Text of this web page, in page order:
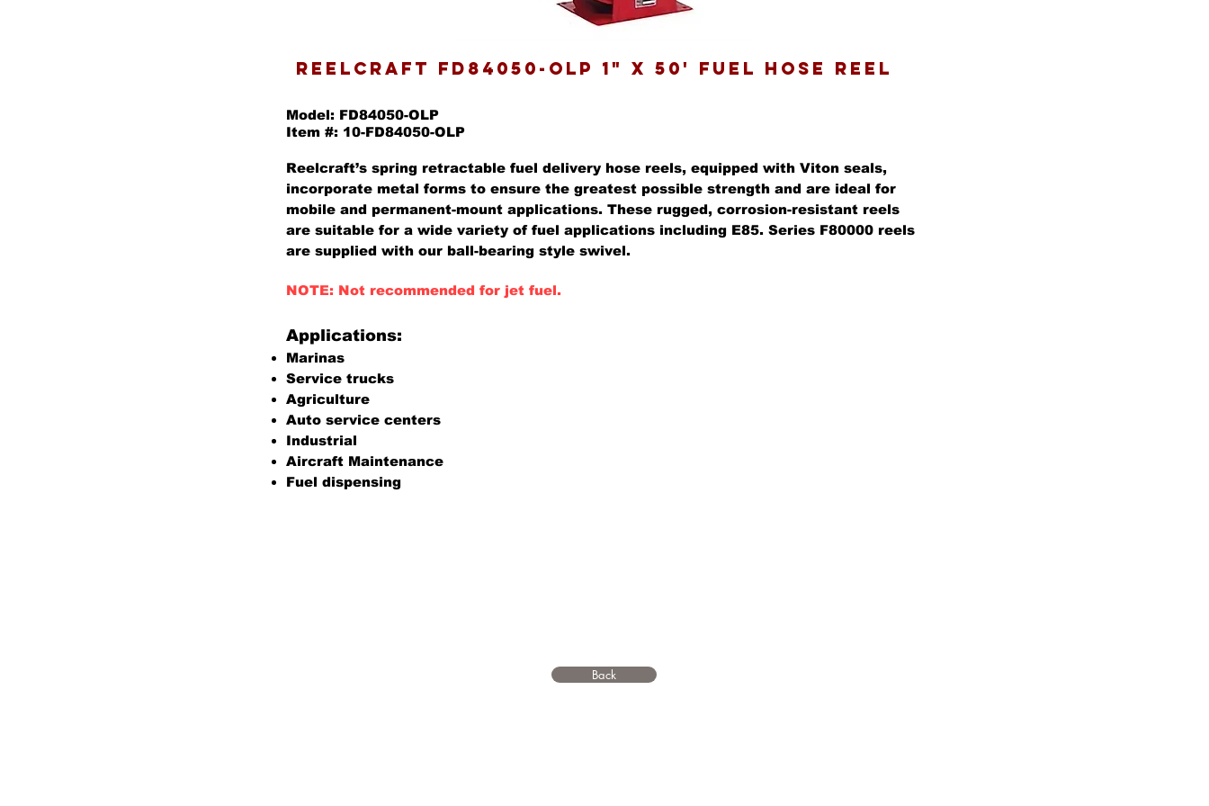
REELCRAFT FD84050-OLP 1" X 50' FUEL HOSE REEL
Model: FD84050-OLP
Item #: 10-FD84050-OLP
Reelcraft’s spring retractable fuel delivery hose reels, equipped with Viton seals,
incorporate metal forms to ensure the greatest possible strength and are ideal for
mobile and permanent-mount applications. These rugged, corrosion-resistant reels
are suitable for a wide variety of fuel applications including E85. Series F80000 reels
are supplied with our ball-bearing style swivel.
NOTE: Not recommended for jet fuel.
Applications:
Marinas
Service trucks
Agriculture
Auto service centers
Industrial
Aircraft Maintenance
Fuel dispensing
Back